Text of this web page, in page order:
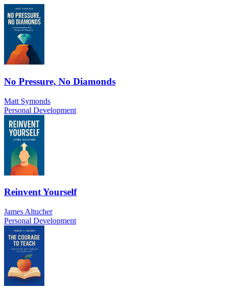
No Pressure, No Diamonds
Matt Symonds
Personal Development
Reinvent Yourself
James Altucher
Personal Development